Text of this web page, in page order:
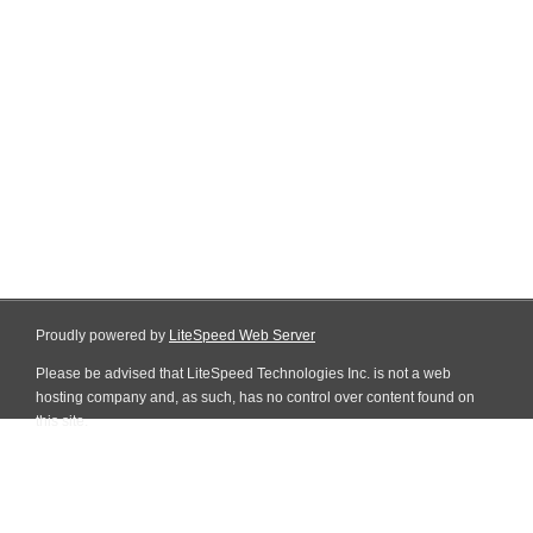
Proudly powered by LiteSpeed Web Server
Please be advised that LiteSpeed Technologies Inc. is not a web
hosting company and, as such, has no control over content found on
this site.